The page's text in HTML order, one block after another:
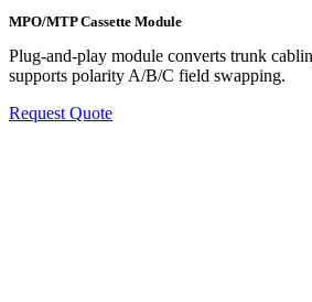
MPO/MTP Cassette Module
Plug-and-play module converts trunk
supports polarity A/B/C field swapping.
Request Quote